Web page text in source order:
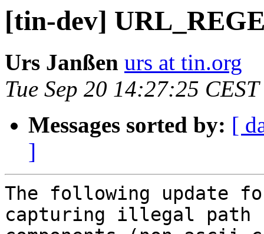
[tin-dev]
Urs Janßen urs at tin.org
Tue Sep 20 14:27:25
Messages sorted by: [
]
The following update for
capturing illegal path